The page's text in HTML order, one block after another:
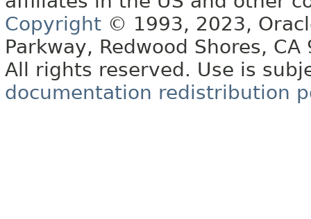
Copyright © 1993, 2023,
Parkway, Redwood Shores, CA
All rights reserved. Use is
documentation redistribution